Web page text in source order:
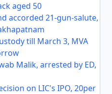
aged 50
accorded 21-gun-salute,
till March 3, MVA
Malik, arrested by ED,
on LIC's IPO, 20per